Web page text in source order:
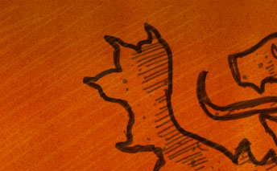
Musings on